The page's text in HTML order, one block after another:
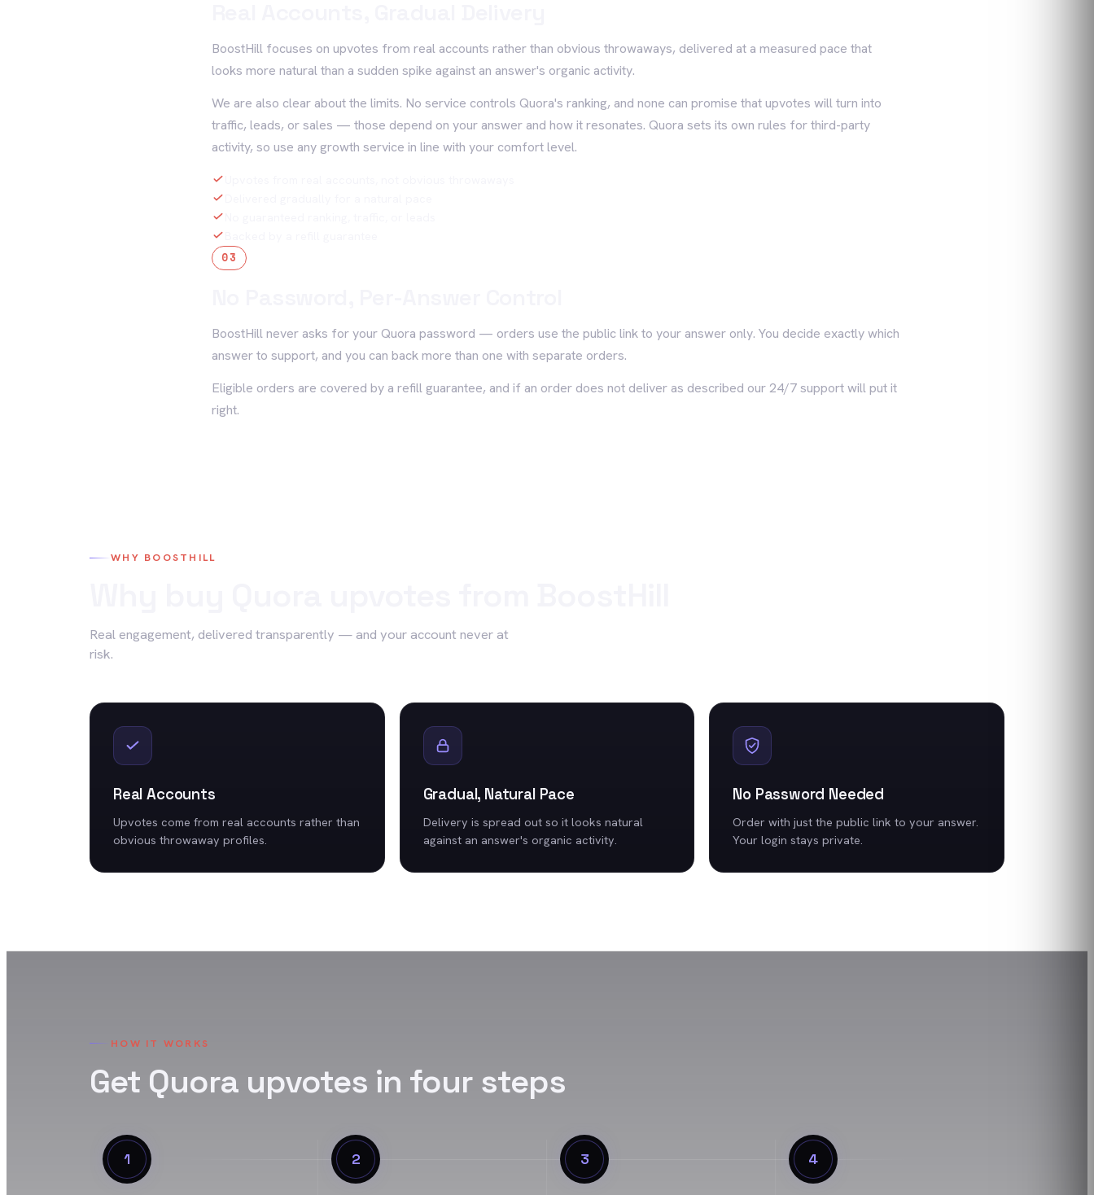
BoostHill focuses on upvotes from real accounts rather than obvious throwaways, delivered at a measured pace that
looks more natural than a sudden spike against an answer's organic activity.
We are also clear about the limits. No service controls Quora's ranking, and none can promise that upvotes will turn into
traffic, leads, or sales — those depend on your answer and how it resonates. Quora sets its own rules for third-party
activity, so use any growth service in line with your comfort level.
03
BoostHill never asks for your Quora password — orders use the public link to your answer only. You decide exactly which
answer to support, and you can back more than one with separate orders.
Eligible orders are covered by a refill guarantee, and if an order does not deliver as described our 24/7 support will put it
right.
WHY BOOSTHILL
Real engagement, delivered transparently — and your account never at
risk.
Real Accounts
Upvotes come from real accounts rather than
obvious throwaway profiles.
Gradual, Natural Pace
Delivery is spread out so it looks natural
against an answer's organic activity.
No Password Needed
Order with just the public link to your answer.
Your login stays private.
HOW IT WORKS
Get Quora upvotes in four steps
1 2 3 4